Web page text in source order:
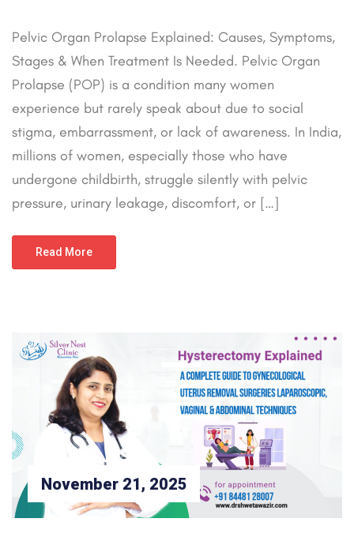
Pelvic Organ Prolapse Explained: Causes, Symptoms,
Stages & When Treatment Is Needed. Pelvic Organ
Prolapse (POP) is a condition many women
experience but rarely speak about due to social
stigma, embarrassment, or lack of awareness. In India,
millions of women, especially those who have
undergone childbirth, struggle silently with pelvic
pressure, urinary leakage, discomfort, or […]
Read More
November 21, 2025